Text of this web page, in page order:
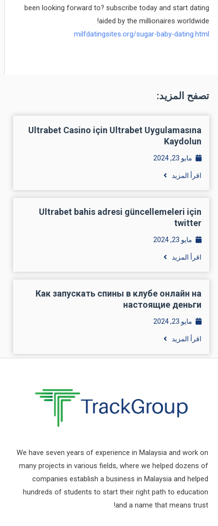
been looking forward to? subscribe today and start dating
aided by the millionaires worldwide!
milfdatingsites.org/sugar-baby-dating.html
تصفح المزيد:
Ultrabet Casino için Ultrabet Uygulamasına
Kaydolun
مايو 23, 2024
اقرأ المزيد
Ultrabet bahis adresi güncellemeleri için
twitter
مايو 23, 2024
اقرأ المزيد
Как запускать спины в клубе онлайн на
настоящие деньги
مايو 23, 2024
اقرأ المزيد
We have seven years of experience in Malaysia and work on
many projects in various fields, where we helped dozens of
companies establish a business in Malaysia and helped
hundreds of students to start their right path to education
and a name that means trust!